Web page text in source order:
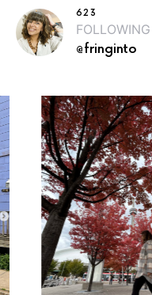
623
FOLLOWING
@fringinto